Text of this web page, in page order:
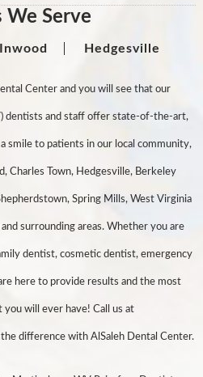
We Serve
Inwood Hedgesville
Center and you will see that our
dentists and staff offer state-of-the-art,
smile to patients in our local community,
Charles Town, Hedgesville, Berkeley
Spring Mills, West Virginia
surrounding areas. Whether you are
dentist, cosmetic dentist, emergency
here to provide results and the most
you will ever have! Call us at
difference with AlSaleh Dental Center.